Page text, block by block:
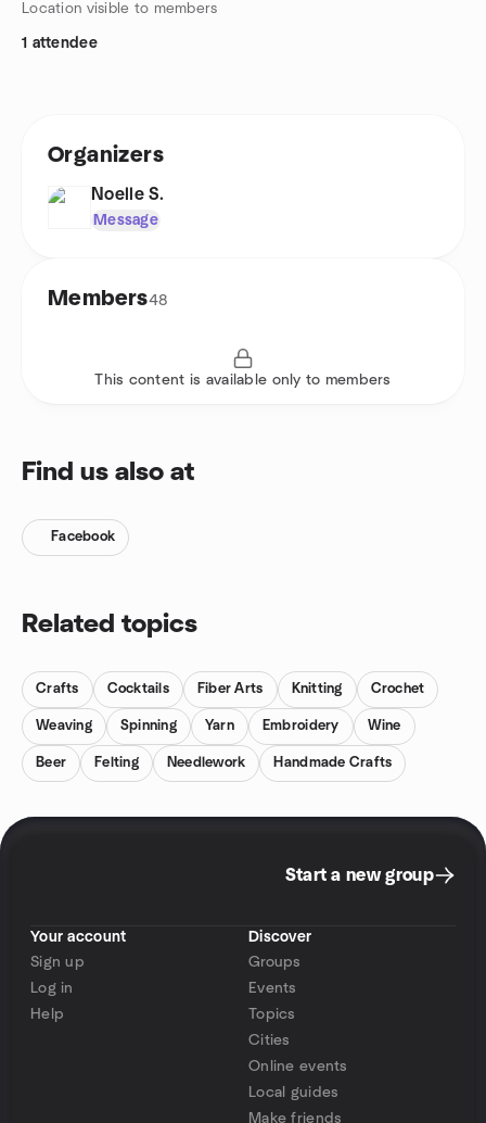
Location visible to members
1 attendee
Organizers
Noelle S.
Message
Members48
This content is available only to members
Find us also at
Facebook
Related topics
Crafts Cocktails Fiber Arts Knitting Crochet
Weaving Spinning Yarn Embroidery Wine
Beer Felting Needlework Handmade Crafts
Start a new group
Your account
Sign up
Log in
Help
Discover
Groups
Events
Topics
Cities
Online events
Local guides
Make friends